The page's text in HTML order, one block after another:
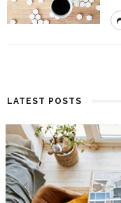
LATEST POSTS